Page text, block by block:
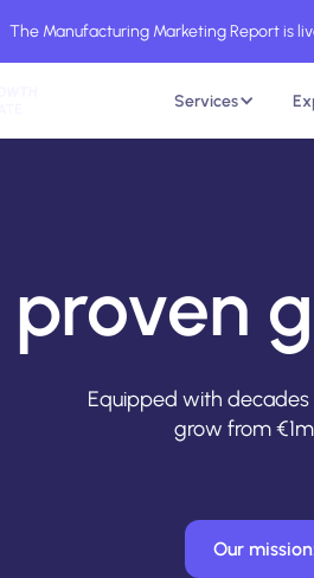
The Manufacturing Marketing Report is
Services
Equipped with
grow from
Our